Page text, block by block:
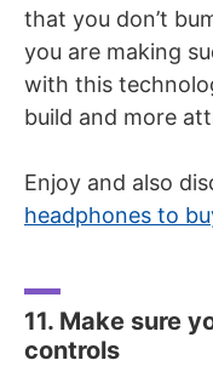
that you don’t
you are making
with this
build and more
Enjoy and also
headphones to
11. Make sure
controls